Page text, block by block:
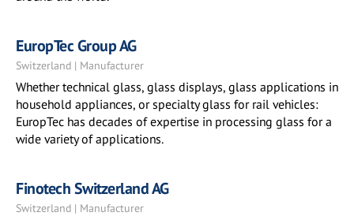
EuropTec Group AG
Switzerland | Manufacturer
Whether technical glass, glass displays, glass applications in
household appliances, or specialty glass for rail vehicles:
EuropTec has decades of expertise in processing glass for a
wide variety of applications.
Finotech Switzerland AG
Switzerland | Manufacturer